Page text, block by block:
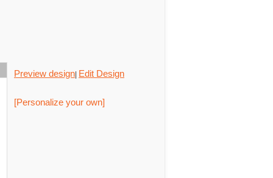
Preview design Edit Design
[Personalize your own]